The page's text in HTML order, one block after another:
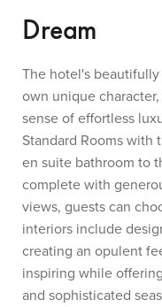
Dream
The hotel's
own unique
sense of effortless
Standard Rooms with
en suite bathroom to
complete with
views, guests can
interiors include
creating an opulent
inspiring while
and sophisticated